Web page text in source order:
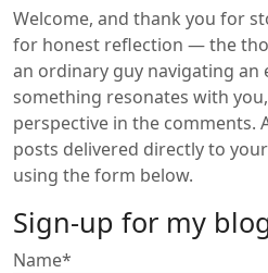
Welcome, and thank you for
for honest reflection — the
an ordinary guy navigating
something resonates with
perspective in the comments.
posts delivered directly to
using the form below.
Sign-up for my
Name*